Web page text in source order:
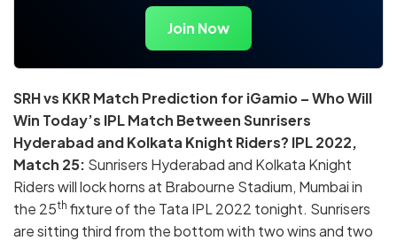
Join Now
SRH vs KKR Match Prediction for iGamio – Who Will
Win Today’s IPL Match Between Sunrisers
Hyderabad and Kolkata Knight Riders? IPL 2022,
Match 25: Sunrisers Hyderabad and Kolkata Knight
Riders will lock horns at Brabourne Stadium, Mumbai in
the 25th fixture of the Tata IPL 2022 tonight. Sunrisers
are sitting third from the bottom with two wins and two